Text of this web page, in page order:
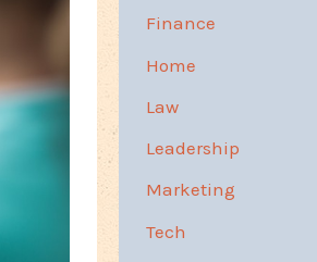
Finance
Home
Law
Leadership
Marketing
Tech